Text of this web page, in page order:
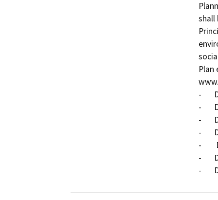
shall
Plan
-	Draft Land Use Element;
-	Draft Circulation Element;
-	Draft Housing Element;
-	Draft Noise Element;
-	 Draft Conservation and Open Space Element;
-	Draft Safety Element; and